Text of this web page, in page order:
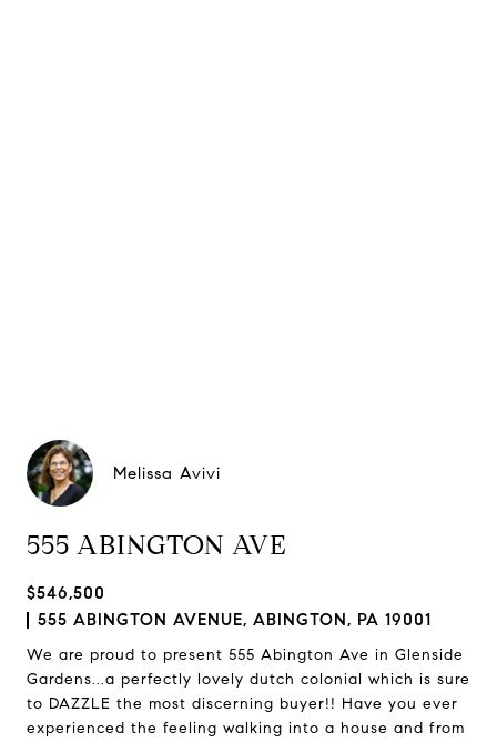
Melissa Avivi
555 ABINGTON AVE
$546,500
555 ABINGTON AVENUE, ABINGTON, PA 19001
We are proud to present 555 Abington Ave in Glenside
Gardens...a perfectly lovely dutch colonial which is sure
to DAZZLE the most discerning buyer!! Have you ever
experienced the feeling walking into a house and from